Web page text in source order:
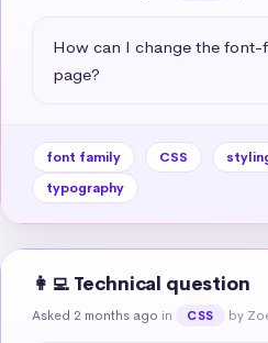
How can I change the font-
page?
font family CSS
typography
👩‍💻 Technical question
Asked 2 months ago in CSS by